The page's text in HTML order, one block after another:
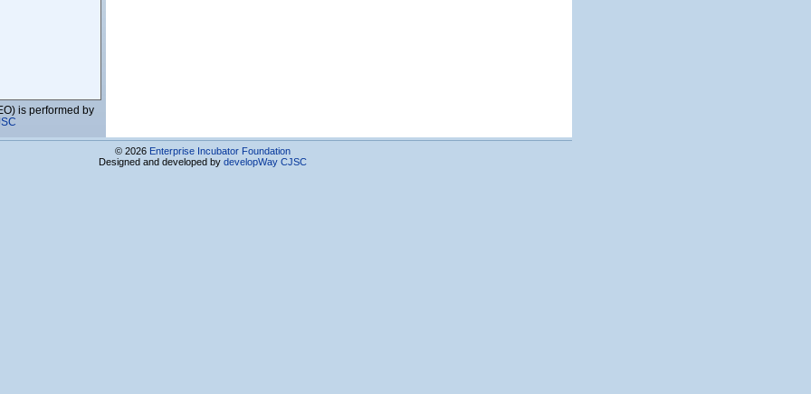
is performed by
© 2026 Enterprise Incubator Foundation
Designed and developed by developWay CJSC